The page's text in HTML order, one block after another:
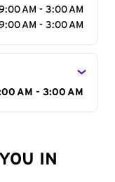
AM - 3:00 AM
AM - 3:00 AM
AM - 3:00 AM
IN